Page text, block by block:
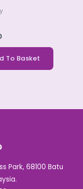
To Basket
Park, 68100 Batu